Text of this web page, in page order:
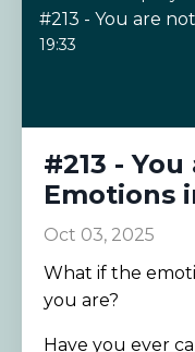
#213 - You are
19:33
#213 -
Emotions
Oct 03, 2025
What if the
you are?
Have you ever